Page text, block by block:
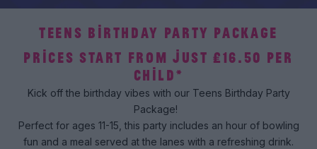
TEENS BIRTHDAY PARTY PACKAGE
PRICES START FROM JUST £16.50 PER
CHILD*
Kick off the birthday vibes with our Teens Birthday Party
Package!
Perfect for ages 11-15, this party includes an hour of bowling
fun and a meal served at the lanes with a refreshing drink.